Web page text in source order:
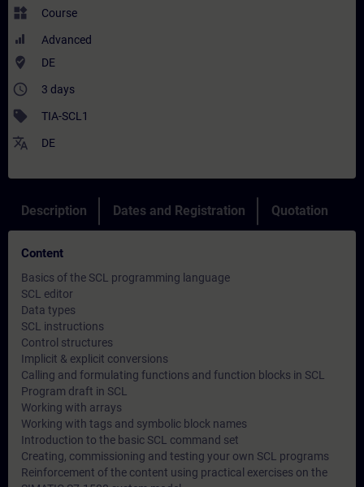
widgets Course
Advanced
where_to_vote DE
access_time 3 days
sell TIA-SCL1
translate DE
Description Dates and Registration Quotation
Content
Basics of the SCL programming language
SCL editor
Data types
SCL instructions
Control structures
Implicit & explicit conversions
Calling and formulating functions and function blocks in SCL
Program draft in SCL
Working with arrays
Working with tags and symbolic block names
Introduction to the basic SCL command set
Creating, commissioning and testing your own SCL programs
Reinforcement of the content using practical exercises on the